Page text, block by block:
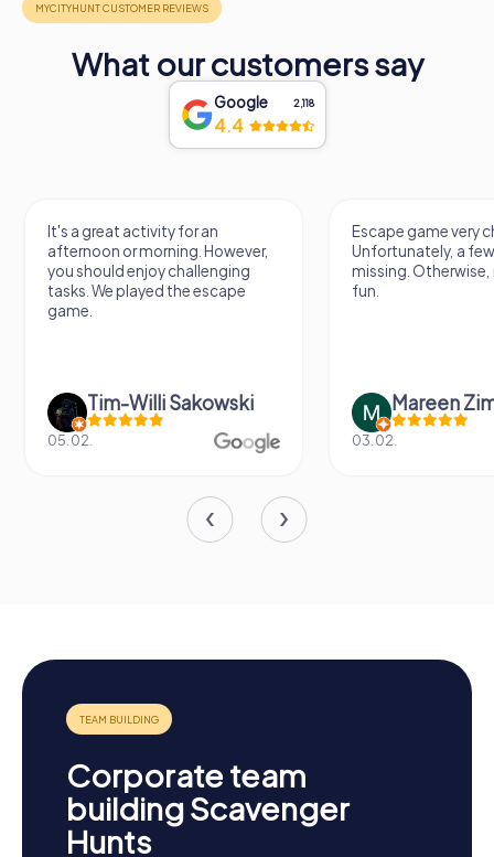
What our customers say
Google 2,118
4.4
It's a great activity for an
afternoon or morning. However,
you should enjoy challenging
tasks. We played the escape
game.
Tim-Willi Sakowski
05.02.
Escape game very
Unfortunately, a
missing.
fun.
Mareen
03.02.
Corporate team
building Scavenger
Hunts